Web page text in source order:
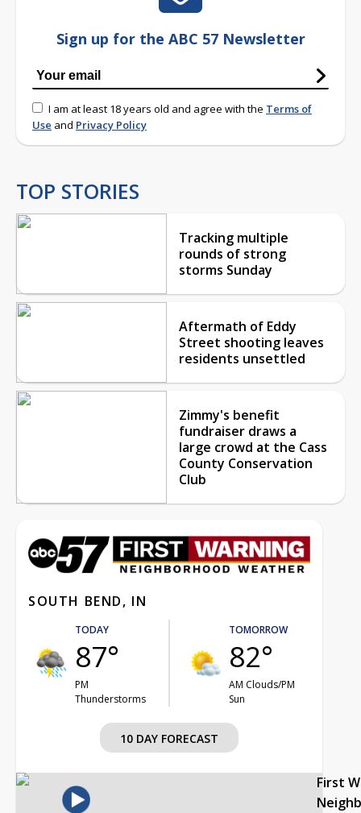
Sign up for the ABC 57 Newsletter
I am at least 18 years old and agree with the Terms of
Use and Privacy Policy
TOP STORIES
Tracking multiple
rounds of strong
storms Sunday
Aftermath of Eddy
Street shooting leaves
residents unsettled
Zimmy's benefit
fundraiser draws a
large crowd at the Cass
County Conservation
Club
SOUTH BEND, IN
TODAY
87°
PM
Thunderstorms
TOMORROW
82°
AM Clouds/PM
Sun
10 DAY FORECAST
First